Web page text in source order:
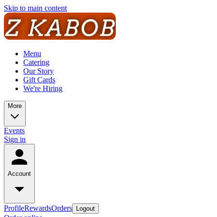
Skip to main content
Menu
Catering
Our Story
Gift Cards
We're Hiring
More
Events
Sign in
Account
ProfileRewardsOrders Logout